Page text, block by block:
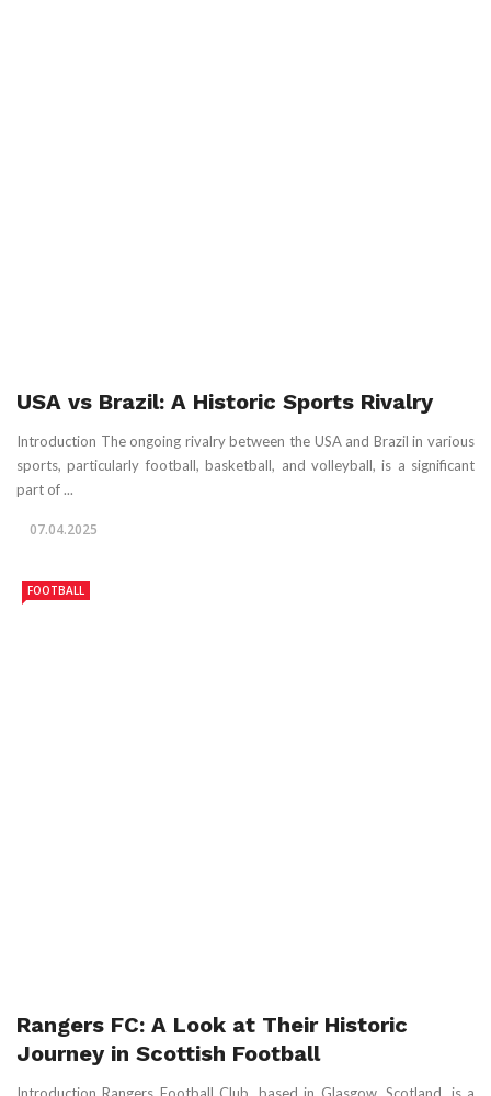
USA vs Brazil: A Historic Sports Rivalry
Introduction The ongoing rivalry between the USA and Brazil in various
sports, particularly football, basketball, and volleyball, is a significant
part of ...
07.04.2025
FOOTBALL
Rangers FC: A Look at Their Historic
Journey in Scottish Football
Introduction Rangers Football Club, based in Glasgow, Scotland, is a